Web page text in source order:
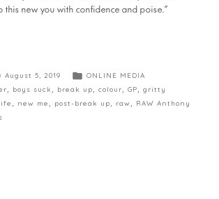
this new you with confidence and poise.”
August 5, 2019
ONLINE MEDIA
boys suck break up colour GP
gritty
new me post-break up raw
RAW Anthony